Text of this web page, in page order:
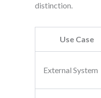
distinction.
Use Case
External System